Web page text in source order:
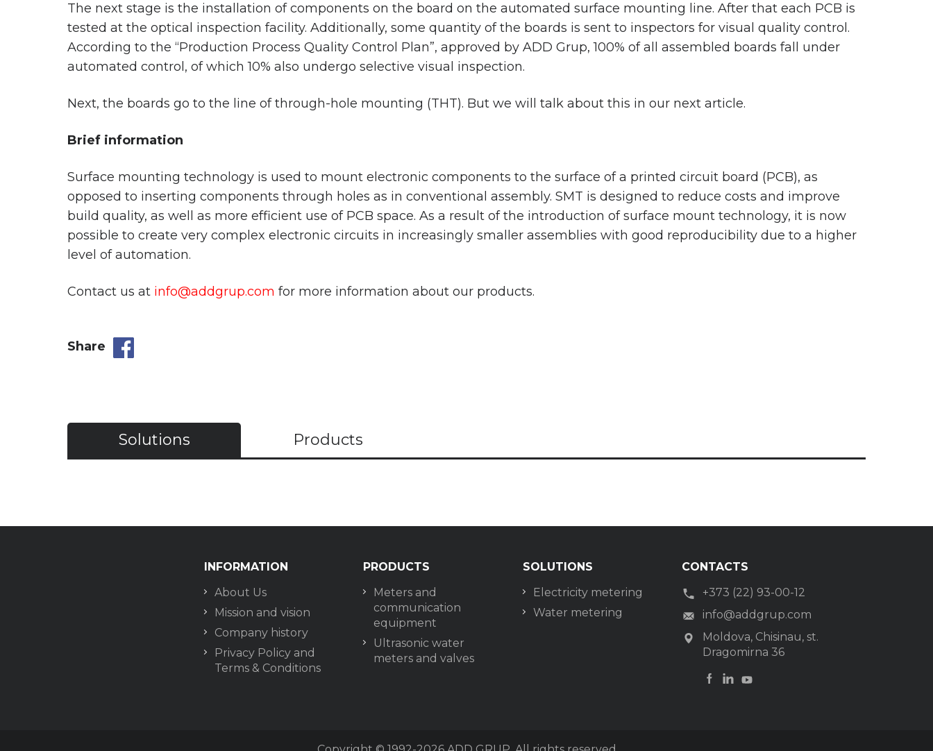
The next stage is the installation of components on the board on the automated surface mounting line. After that each PCB is
tested at the optical inspection facility. Additionally, some quantity of the boards is sent to inspectors for visual quality control.
According to the “Production Process Quality Control Plan”, approved by ADD Grup, 100% of all assembled boards fall under
automated control, of which 10% also undergo selective visual inspection.
Next, the boards go to the line of through-hole mounting (THT). But we will talk about this in our next article.
Brief information
Surface mounting technology is used to mount electronic components to the surface of a printed circuit board (PCB), as
opposed to inserting components through holes as in conventional assembly. SMT is designed to reduce costs and improve
build quality, as well as more efficient use of PCB space. As a result of the introduction of surface mount technology, it is now
possible to create very complex electronic circuits in increasingly smaller assemblies with good reproducibility due to a higher
level of automation.
Contact us at info@addgrup.com for more information about our products.
Share
Solutions Products
INFORMATION
About Us
Mission and vision
Company history
Privacy Policy and
Terms & Conditions
PRODUCTS
Meters and
communication
equipment
Ultrasonic water
meters and valves
SOLUTIONS
Electricity metering
Water metering
CONTACTS
+373 (22) 93-00-12
info@addgrup.com
Moldova, Chisinau, st.
Dragomirna 36